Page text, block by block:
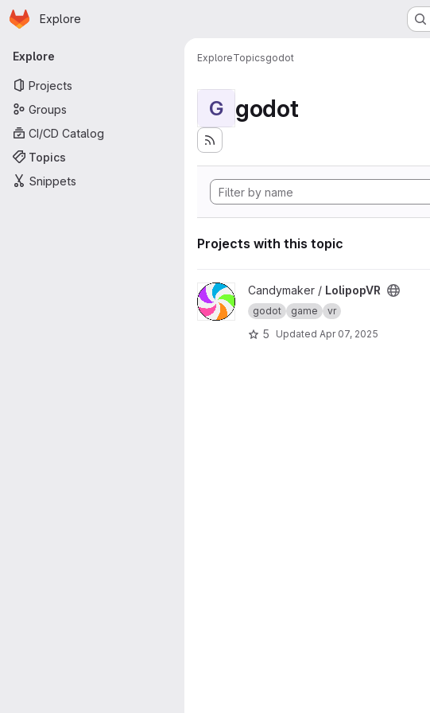
Skip to main content
Homepage
Explore
Primary navigation
Explore
Projects
Groups
CI/CD Catalog
Topics
Snippets
ExploreTopicsgodot
G godot
Projects with this topic
View LolipopVR project
Candymaker / LolipopVR
godot game vr
5 Updated Apr 07, 2025